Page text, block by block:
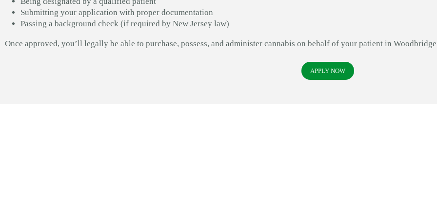
Submitting your application with proper documentation
Passing a background check (if required by New Jersey law)
Once approved, you’ll legally be able to purchase, possess, and administer cannabis on behalf of your patient in Woodbridge
APPLY NOW